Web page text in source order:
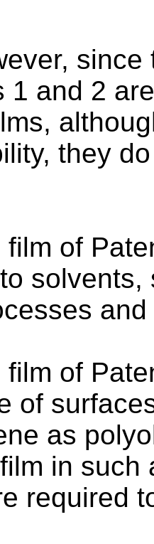
1 and 2
they
film of
film of
of
as
in such
required